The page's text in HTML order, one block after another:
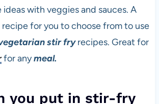
with veggies and sauces. A
for you to choose from to use
stir fryrecipes. Great for
for anymeal.
you put in stir-fry